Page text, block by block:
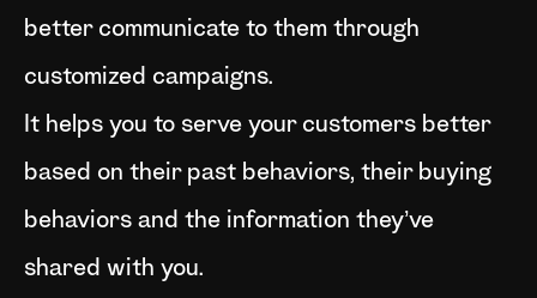
better communicate to them through
customized campaigns.
It helps you to serve your customers better
based on their past behaviors, their buying
behaviors and the information they’ve
shared with you.